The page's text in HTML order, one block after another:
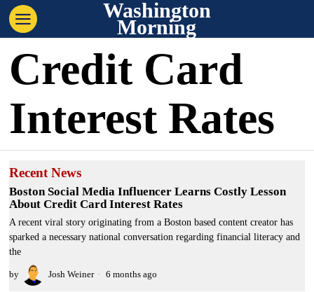
Washington
Morning
Credit Card
Interest Rates
Recent News
Boston Social Media Influencer Learns Costly Lesson
About Credit Card Interest Rates
A recent viral story originating from a Boston based content creator has
sparked a necessary national conversation regarding financial literacy and
the
by Josh Weiner 6 months ago